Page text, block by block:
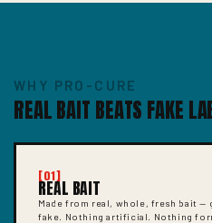
WHY PRO-CURE
REAL BAIT BEATS FAKE
[01]
REAL BAIT
Made from real, whole, fresh bait
fake. Nothing artificial. Nothing